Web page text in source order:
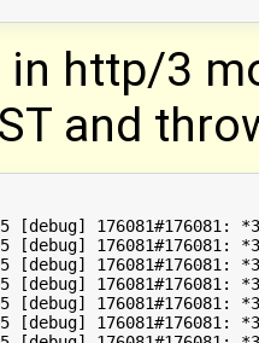
in http/3
and
[debug] 176081#176081:
[debug]
[debug] 176081#176081:
[debug] 176081#176081:
[debug]
[debug]